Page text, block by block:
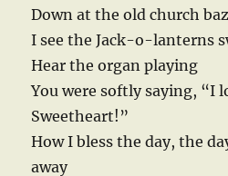
Down at the old church
I see the Jack-o-lanterns
Hear the organ playing
You were softly saying, “I
Sweetheart!”
How I bless the day, the
away